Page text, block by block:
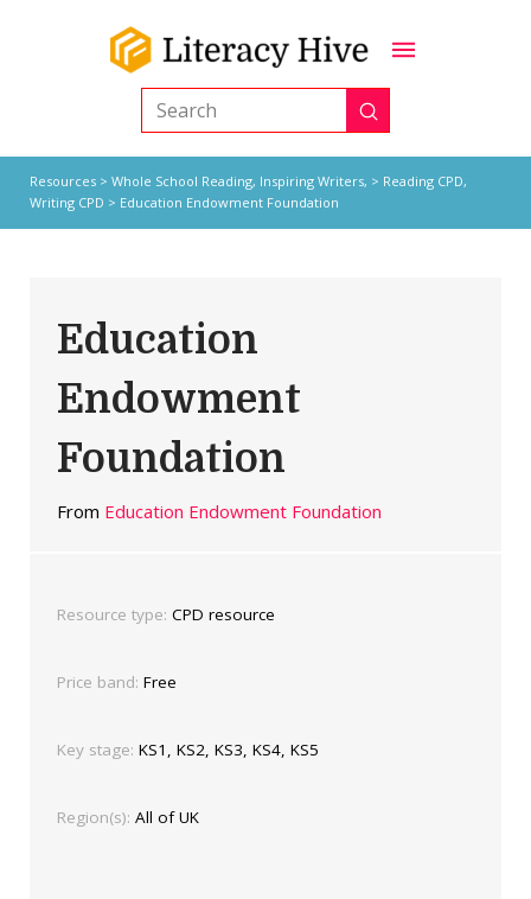
Search Submit
Resources> Whole School Reading, Inspiring Writers, > Reading CPD,
Writing CPD > Education Endowment Foundation
Education
Endowment
Foundation
From Education Endowment Foundation
Resource type: CPD resource
Price band: Free
Key stage: KS1, KS2, KS3, KS4, KS5
Region(s): All of UK